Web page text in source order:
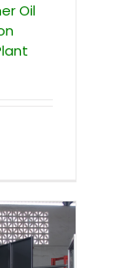
Oil